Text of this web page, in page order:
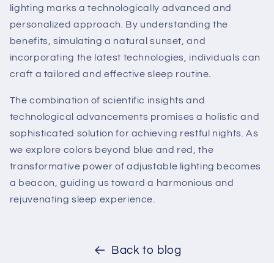
lighting marks a technologically advanced and
personalized approach. By understanding the
benefits, simulating a natural sunset, and
incorporating the latest technologies, individuals can
craft a tailored and effective sleep routine.
The combination of scientific insights and
technological advancements promises a holistic and
sophisticated solution for achieving restful nights. As
we explore colors beyond blue and red, the
transformative power of adjustable lighting becomes
a beacon, guiding us toward a harmonious and
rejuvenating sleep experience.
Back to blog